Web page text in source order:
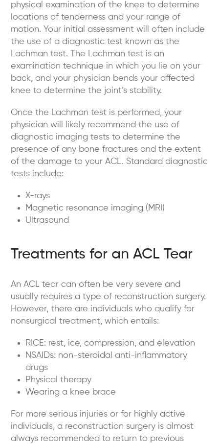
physical examination of the knee to determine
locations of tenderness and your range of
motion. Your initial assessment will often include
the use of a diagnostic test known as the
Lachman test. The Lachman test is an
examination technique in which you lie on your
back, and your physician bends your affected
knee to determine the joint’s stability.
Once the Lachman test is performed, your
physician will likely recommend the use of
diagnostic imaging tests to determine the
presence of any bone fractures and the extent
of the damage to your ACL. Standard diagnostic
tests include:
X-rays
Magnetic resonance imaging (MRI)
Ultrasound
Treatments for an ACL Tear
An ACL tear can often be very severe and
usually requires a type of reconstruction surgery.
However, there are individuals who qualify for
nonsurgical treatment, which entails:
RICE: rest, ice, compression, and elevation
NSAIDs: non-steroidal anti-inflammatory
drugs
Physical therapy
Wearing a knee brace
For more serious injuries or for highly active
individuals, a reconstruction surgery is almost
always recommended to return to previous